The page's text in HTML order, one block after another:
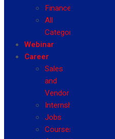
Finance
All
Categories
Webinar
Career
Sales
and
Vendor
Internship
Jobs
Courses